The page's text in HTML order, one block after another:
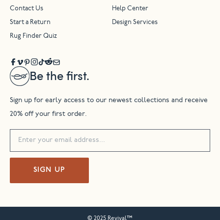
Be the first.
Sign up for early access to our newest collections and receive
20% off your first order.
SIGN UP
Contact Us Help Center
Start a Return Design Services
Rug Finder Quiz
© 2025 Revival™